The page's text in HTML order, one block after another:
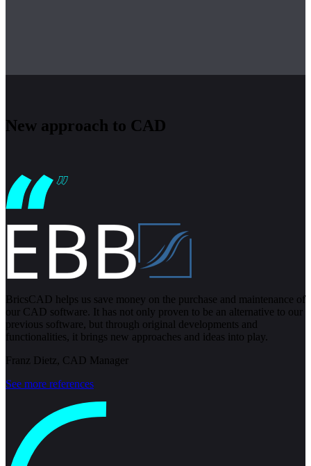
New approach to CAD
BricsCAD helps us save money on the purchase and maintenance of
our CAD software. It has not only proven to be an alternative to our
previous software, but through original developments and
functionalities, it brings new approaches and ideas into play.
Franz Dietz, CAD Manager
See more references